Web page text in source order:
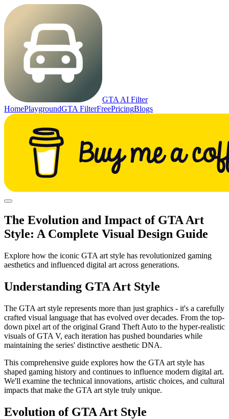
GTA AI Filter
HomePlaygroundGTA FilterFreePricingBlogs
The Evolution and Impact of GTA Art
Style: A Complete Visual Design Guide
Explore how the iconic GTA art style has revolutionized gaming
aesthetics and influenced digital art across generations.
Understanding GTA Art Style
The GTA art style represents more than just graphics - it's a carefully
crafted visual language that has evolved over decades. From the top-
down pixel art of the original Grand Theft Auto to the hyper-realistic
visuals of GTA V, each iteration has pushed boundaries while
maintaining the series' distinctive aesthetic DNA.
This comprehensive guide explores how the GTA art style has
shaped gaming history and continues to influence modern digital art.
We'll examine the technical innovations, artistic choices, and cultural
impacts that make the GTA art style truly unique.
Evolution of GTA Art Style